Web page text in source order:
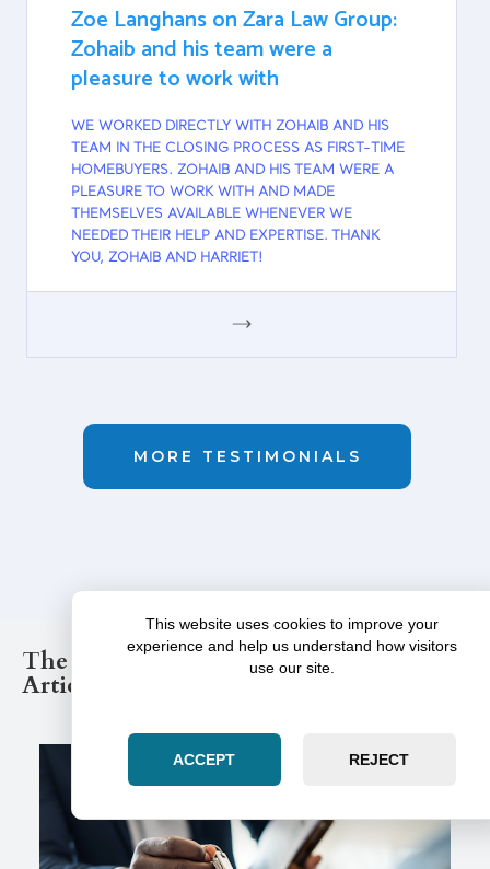
Zoe Langhans on Zara Law Group:
Zohaib and his team were a
pleasure to work with
WE WORKED DIRECTLY WITH ZOHAIB AND HIS
TEAM IN THE CLOSING PROCESS AS FIRST-TIME
HOMEBUYERS. ZOHAIB AND HIS TEAM WERE A
PLEASURE TO WORK WITH AND MADE
THEMSELVES AVAILABLE WHENEVER WE
NEEDED THEIR HELP AND EXPERTISE. THANK
YOU, ZOHAIB AND HARRIET!
MORE TESTIMONIALS
The Illinois Law Post Legal Blog
Articles
This website uses cookies to improve your
experience and help us understand how visitors
use our site.
ACCEPT REJECT